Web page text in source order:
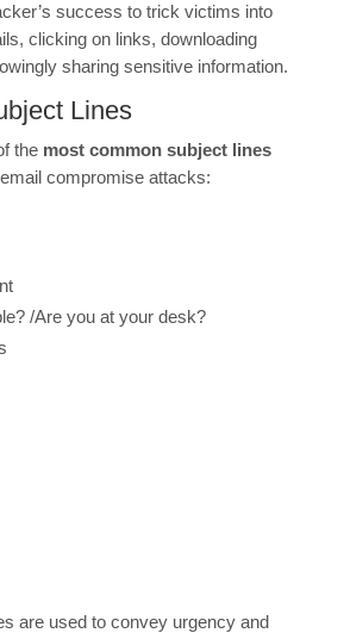
success to trick victims into
clicking on links, downloading
sharing sensitive information.
Lines
the most common subject lines
compromise attacks:
/Are you at your desk?
are used to convey urgency and